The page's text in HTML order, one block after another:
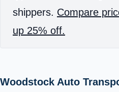
shippers. Compare
up 25% off.
Woodstock Auto